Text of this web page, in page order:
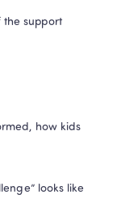
support
how kids
looks like